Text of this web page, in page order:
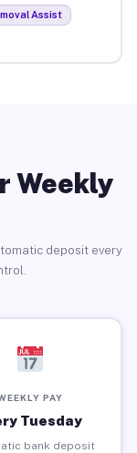
Assist
Weekly
deposit every
PAY
Tuesday
bank deposit